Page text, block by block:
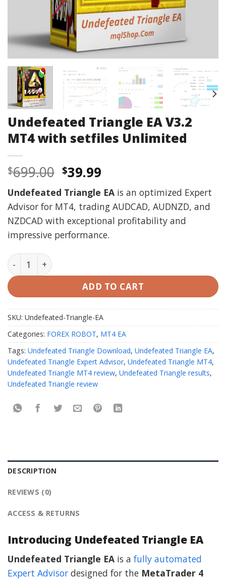
Undefeated Triangle EA V3.2
MT4 with setfiles Unlimited
$699.00 Original
price
was:
$699.00.
$39.99Current
price
is:
$39.99.
Undefeated Triangle EA is an optimized Expert
Advisor for MT4, trading AUDCAD, AUDNZD, and
NZDCAD with exceptional profitability and
impressive performance.
Undefeated Triangle EA V3.2 MT4 with setfiles
ADD TO CART
SKU: Undefeated-Triangle-EA
Categories: FOREX ROBOT, MT4 EA
Tags: Undefeated Triangle Download, Undefeated Triangle EA,
Undefeated Triangle Expert Advisor, Undefeated Triangle MT4,
Undefeated Triangle MT4 review, Undefeated Triangle results,
Undefeated Triangle review
DESCRIPTION
REVIEWS (0)
ACCESS & RETURNS
Introducing Undefeated Triangle EA
Undefeated Triangle EA is a fully automated
Expert Advisor designed for the MetaTrader 4